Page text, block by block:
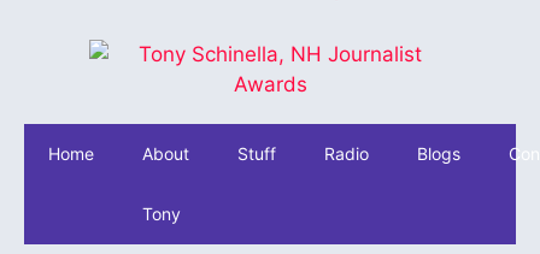
Home About
Tony
Stuff Radio Blogs